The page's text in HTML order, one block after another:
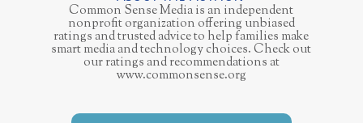
Common Sense Media is an independent
nonprofit organization offering unbiased
ratings and trusted advice to help families make
smart media and technology choices. Check out
our ratings and recommendations at
www.commonsense.org